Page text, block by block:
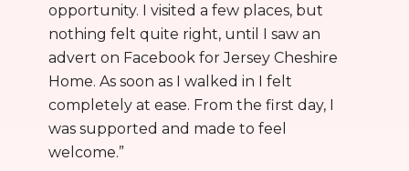
opportunity. I visited a few places, but
nothing felt quite right, until I saw an
advert on Facebook for Jersey Cheshire
Home. As soon as I walked in I felt
completely at ease. From the first day, I
was supported and made to feel
welcome.”